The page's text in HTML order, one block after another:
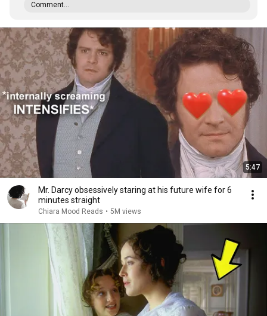
Comment...
5:47
Mr. Darcy obsessively staring at his future wife for 6
minutes straight
Chiara Mood Reads • 5M views